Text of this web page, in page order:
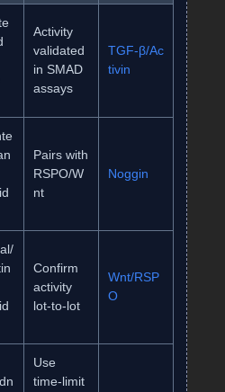
Activity
validated
in SMAD
assays
TGF‑β/Ac
tivin
Pairs with
RSPO/W
nt
Noggin
Confirm
activity
lot‑to‑lot
Wnt/RSP
O
Use
time‑limit